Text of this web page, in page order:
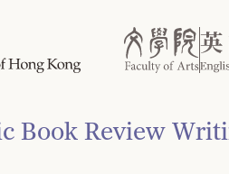
Book Review